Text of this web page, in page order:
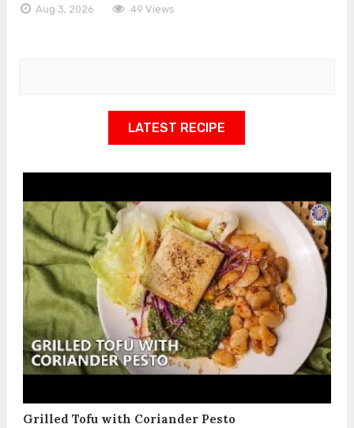
Aug 3, 2026 49 Views
LATEST RECIPE
Grilled Tofu with Coriander Pesto